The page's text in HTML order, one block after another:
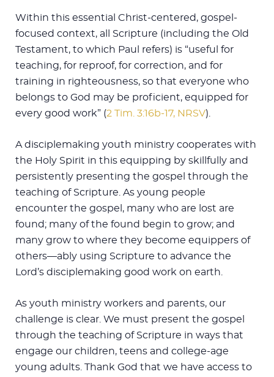
Within this essential Christ-centered, gospel-
focused context, all Scripture (including the Old
Testament, to which Paul refers) is “useful for
teaching, for reproof, for correction, and for
training in righteousness, so that everyone who
belongs to God may be proficient, equipped for
every good work” (2 Tim. 3:16b-17, NRSV).
A disciplemaking youth ministry cooperates with
the Holy Spirit in this equipping by skillfully and
persistently presenting the gospel through the
teaching of Scripture. As young people
encounter the gospel, many who are lost are
found; many of the found begin to grow; and
many grow to where they become equippers of
others—ably using Scripture to advance the
Lord’s disciplemaking good work on earth.
As youth ministry workers and parents, our
challenge is clear. We must present the gospel
through the teaching of Scripture in ways that
engage our children, teens and college-age
young adults. Thank God that we have access to